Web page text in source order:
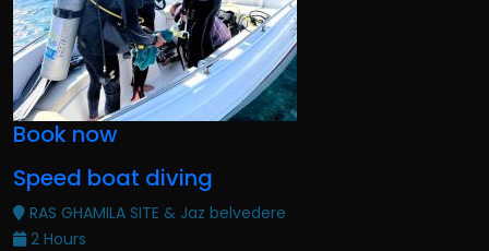
Book now
Speed boat diving
RAS GHAMILA SITE & Jaz belvedere
2 Hours